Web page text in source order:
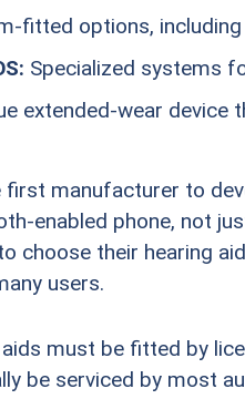
fitted options,
Specialized systems
extended-wear
first manufacturer to
enabled phone, not
choose their hearing
users.
must be fitted by
be serviced by most